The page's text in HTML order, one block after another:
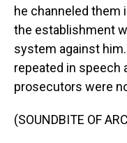
he channeled them
the establishment
system against
repeated in speech
prosecutors were
(SOUNDBITE OF